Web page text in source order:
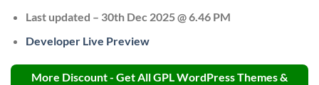
Last updated – 30th Dec 2025 @ 6.46 PM
Developer Live Preview
More Discount - Get All GPL WordPress Themes &